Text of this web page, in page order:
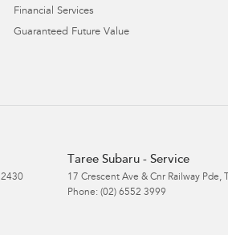
Financial Services
Guaranteed Future Value
2430
Taree Subaru - Service
17 Crescent Ave & Cnr Railway Pde,
Phone: (02) 6552 3999